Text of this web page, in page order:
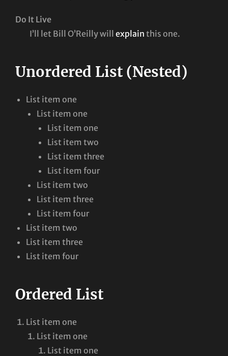
Do It Live
I’ll let Bill O’Reilly will explain this one.
Unordered List (Nested)
List item one
List item one
List item one
List item two
List item three
List item four
List item two
List item three
List item four
List item two
List item three
List item four
Ordered List
List item one
List item one
List item one